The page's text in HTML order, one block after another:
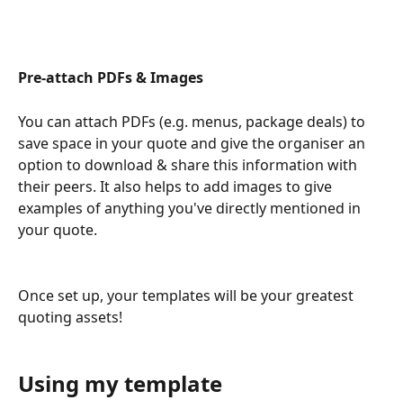
Pre-attach PDFs & Images
You can attach PDFs (e.g. menus, package deals) to
save space in your quote and give the organiser an
option to download & share this information with
their peers. It also helps to add images to give
examples of anything you've directly mentioned in
your quote.
Once set up, your templates will be your greatest
quoting assets!
Using my template